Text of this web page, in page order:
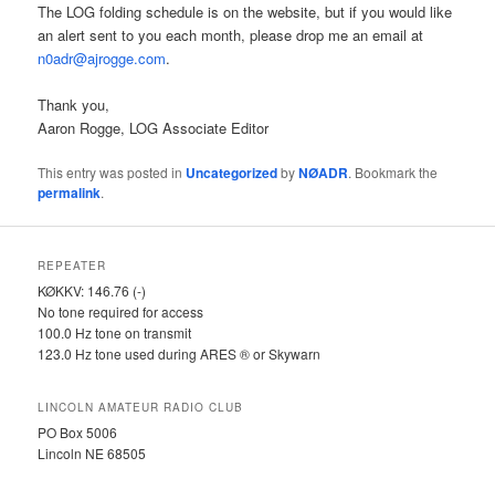
The LOG folding schedule is on the website, but if you would like
an alert sent to you each month, please drop me an email at
n0adr@ajrogge.com.
Thank you,
Aaron Rogge, LOG Associate Editor
This entry was posted in UncategorizedbyNØADR. Bookmark the
permalink.
REPEATER
KØKKV: 146.76 (-)
No tone required for access
100.0 Hz tone on transmit
123.0 Hz tone used during ARES ® or Skywarn
LINCOLN AMATEUR RADIO CLUB
PO Box 5006
Lincoln NE 68505